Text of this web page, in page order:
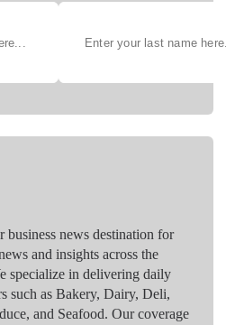
news destination for
and insights across the
specialize in delivering daily
such as Bakery, Dairy, Deli,
and Seafood. Our coverage